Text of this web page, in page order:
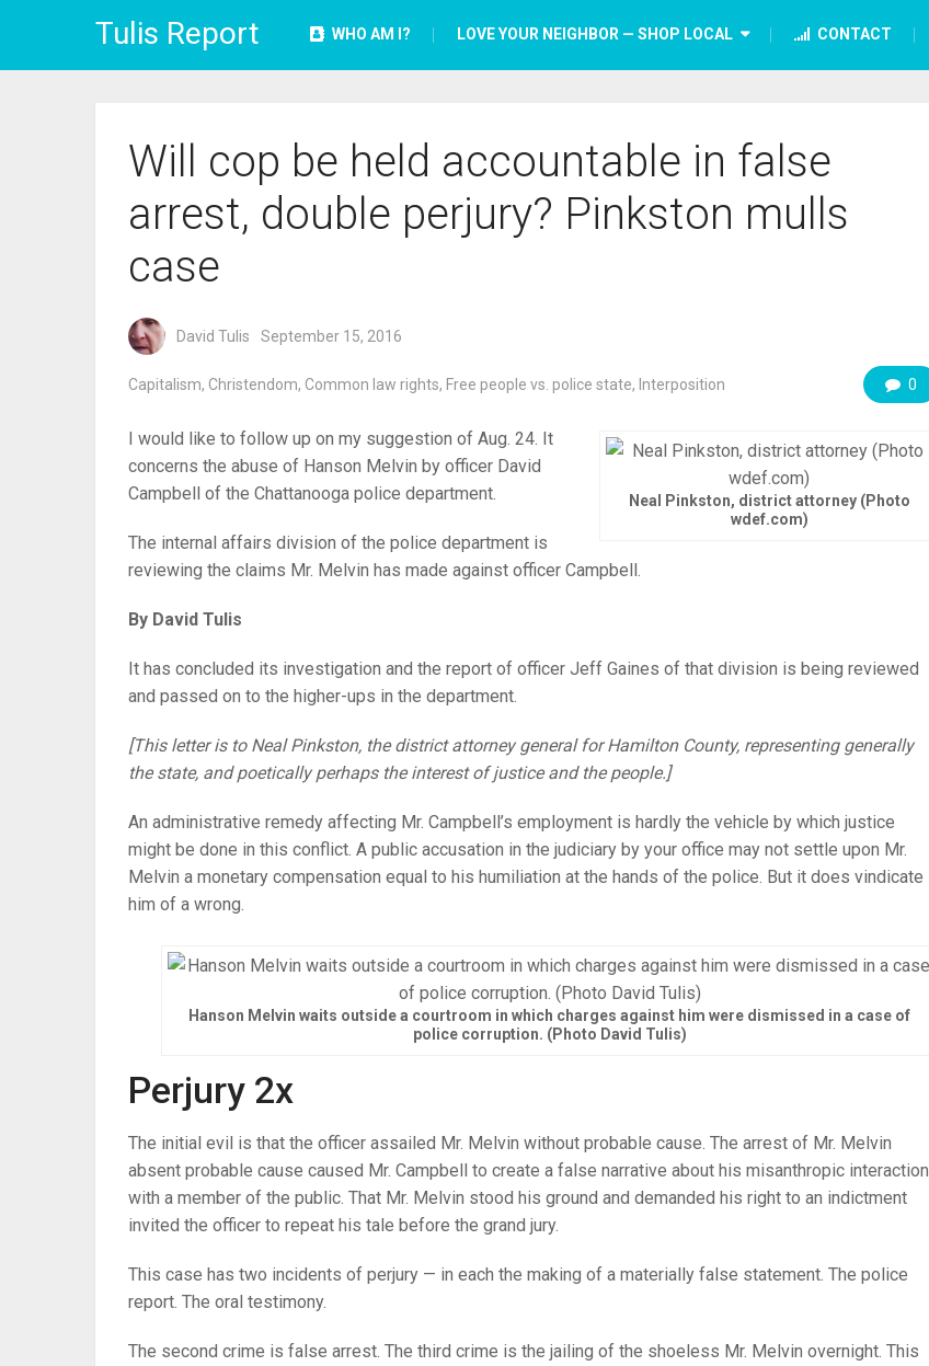
Tulis Report WHO AM I? LOVE YOUR NEIGHBOR — SHOP LOCAL CONTACT
Will cop be held accountable in false
arrest, double perjury? Pinkston mulls
case
David Tulis September 15, 2016
Capitalism, Christendom, Common law rights, Free people vs. police state, Interposition 0
Neal Pinkston, district attorney (Photo
wdef.com)
I would like to follow up on my suggestion of Aug. 24. It
concerns the abuse of Hanson Melvin by officer David
Campbell of the Chattanooga police department.
The internal affairs division of the police department is
reviewing the claims Mr. Melvin has made against officer Campbell.
By David Tulis
It has concluded its investigation and the report of officer Jeff Gaines of that division is being reviewed
and passed on to the higher-ups in the department.
[This letter is to Neal Pinkston, the district attorney general for Hamilton County, representing generally
the state, and poetically perhaps the interest of justice and the people.]
An administrative remedy affecting Mr. Campbell’s employment is hardly the vehicle by which justice
might be done in this conflict. A public accusation in the judiciary by your office may not settle upon Mr.
Melvin a monetary compensation equal to his humiliation at the hands of the police. But it does vindicate
him of a wrong.
Hanson Melvin waits outside a courtroom in which charges against him were dismissed in a case of
police corruption. (Photo David Tulis)
Perjury 2x
The initial evil is that the officer assailed Mr. Melvin without probable cause. The arrest of Mr. Melvin
absent probable cause caused Mr. Campbell to create a false narrative about his misanthropic interaction
with a member of the public. That Mr. Melvin stood his ground and demanded his right to an indictment
invited the officer to repeat his tale before the grand jury.
This case has two incidents of perjury — in each the making of a materially false statement. The police
report. The oral testimony.
The second crime is false arrest. The third crime is the jailing of the shoeless Mr. Melvin overnight. This